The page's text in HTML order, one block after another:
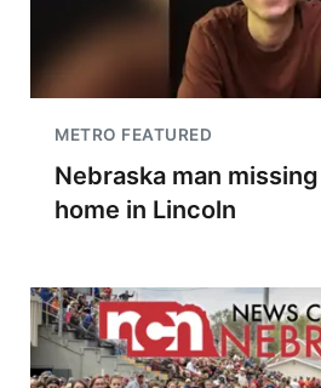
METRO FEATURED
Nebraska man
home in Lincoln